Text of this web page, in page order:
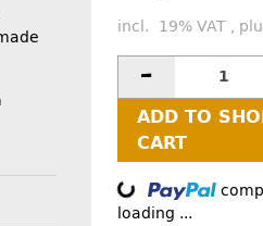
incl. 19% VAT ,
ADD TO
CART
Loading...
loading ...